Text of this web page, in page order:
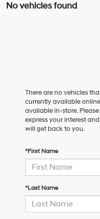
No vehicles found
There are no vehicles
currently available
available in-store.
express your interest
will get back to you.
*First Name
*Last Name